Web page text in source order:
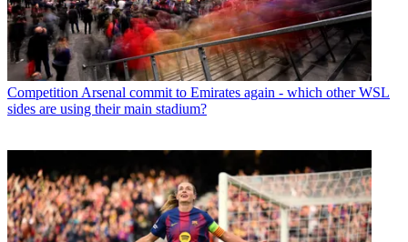
Competition Arsenal commit to Emirates again - which other WSL
sides are using their main stadium?